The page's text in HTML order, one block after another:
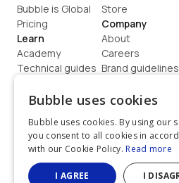
Bubble is Global
Pricing
Learn
Academy
Technical guides
How to build
Store
Company
About
Careers
Brand guidelines
Contact us
Terms
Privacy
©  2026, Bubble Group, Inc. All
Built on Bubble
Bubble uses cookies
Bubble uses cookies. By using our
you consent to all cookies in
with our Cookie Policy. Read more
I AGREE I